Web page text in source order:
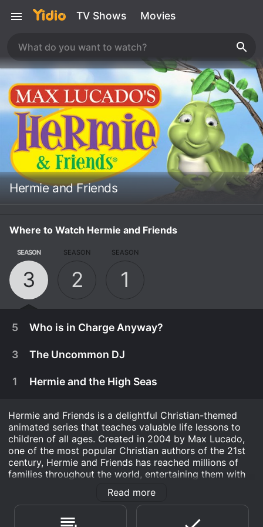
TV Shows Movies
Hermie and Friends
Where to Watch Hermie and Friends
SEASON
3
SEASON
2
SEASON
1
5 Who is in Charge Anyway?
When Freddie hears Hailey and Bailey ask their
3 The Uncommon DJ
1 Hermie and the High Seas
Hermie and Friends is a delightful Christian-themed
animated series that teaches valuable life lessons to
children of all ages. Created in 2004 by Max Lucado,
one of the most popular Christian authors of the 21st
century, Hermie and Friends has reached millions of
families throughout the world, entertaining them with
its charming characters, witty humor, and memorable
The show revolves around Hermie, a lovable caterpillar
Read more